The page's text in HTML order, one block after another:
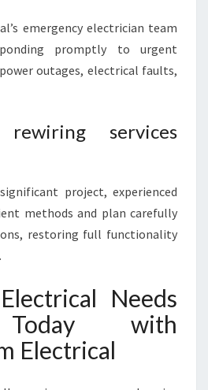
emergency electrician team
promptly to urgent
outages, electrical faults,
services
project, experienced
methods and plan carefully
restoring full functionality
Needs
with
Electrical